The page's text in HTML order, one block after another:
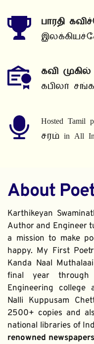
பாரதி
கவி முகில்
கபிலர்
Hosted
சரம் in All
About
Karthikeyan
Author and Engineer
a mission to make
happy. My First
Kanda Naal
final year through
Engineering college
Nalli Kuppusam
2500+ copies and
national libraries of
renowned